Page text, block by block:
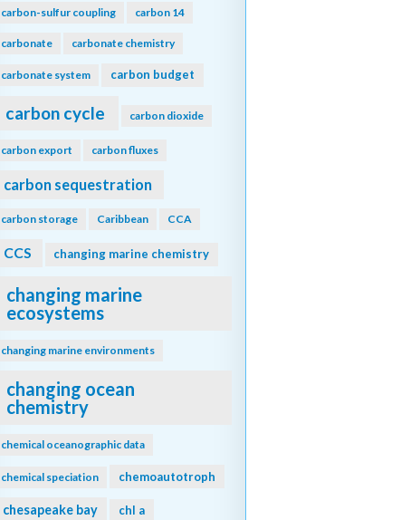
carbon-sulfur coupling carbon 14
carbonate carbonate chemistry
carbonate system carbon budget
carbon cycle carbon dioxide
carbon export carbon fluxes
carbon sequestration
carbon storage Caribbean CCA
CCS changing marine chemistry
changing marine
ecosystems
changing marine environments
changing ocean
chemistry
chemical oceanographic data
chemical speciation chemoautotroph
chesapeake bay chl a